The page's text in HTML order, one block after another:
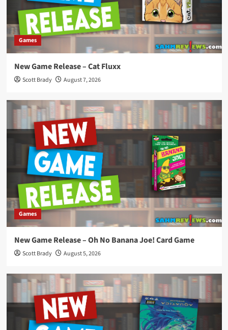
Games
New Game Release – Cat Fluxx
Scott Brady August 7, 2026
Games
New Game Release – Oh No Banana Joe! Card Game
Scott Brady August 5, 2026